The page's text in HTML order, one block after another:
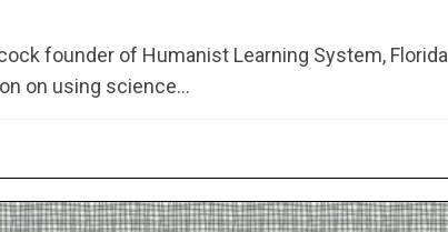
founder of Humanist Learning System, Florida
on using science...